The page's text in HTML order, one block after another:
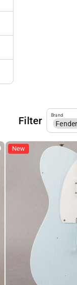
Filter Brand
New